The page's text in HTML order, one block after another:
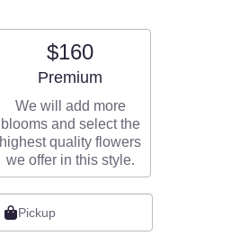
$160
Arrangement size
Premium
We will add more
blooms and select the
highest quality flowers
we offer in this style.
Pickup